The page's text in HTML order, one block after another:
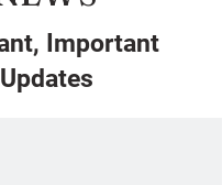
Important
Updates